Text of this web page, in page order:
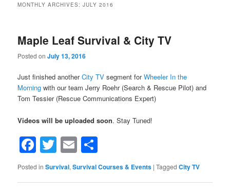
MONTHLY ARCHIVES:JULY 2016
Maple Leaf Survival & City TV
Posted onJuly 13, 2016
Just finished anotherCity TV segment forWheeler In the
Morning with our team Jerry Roehr (Search & Rescue Pilot) and
Tom Tessier (Rescue Communications Expert)
Videos will be uploaded soon. Stay Tuned!
Facebook
Twitter
Email
Posted in Survival,Survival Courses & Events |Tagged City TV